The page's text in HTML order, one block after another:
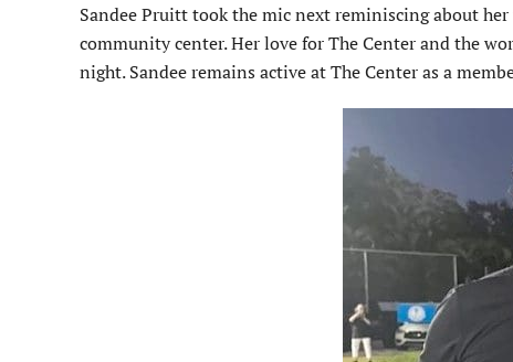
Sandee Pruitt took the mic next reminiscing about
community center. Her love for The Center and the
night. Sandee remains active at The Center as a